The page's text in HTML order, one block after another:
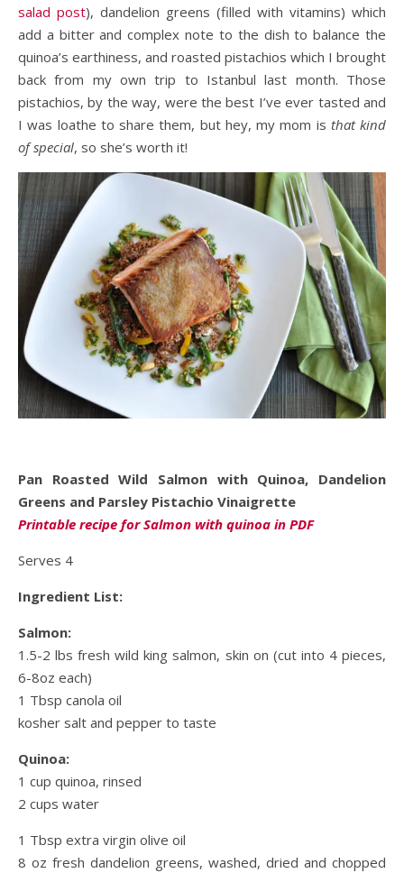
salad post), dandelion greens (filled with vitamins) which
add a bitter and complex note to the dish to balance the
quinoa’s earthiness, and roasted pistachios which I brought
back from my own trip to Istanbul last month. Those
pistachios, by the way, were the best I’ve ever tasted and
I was loathe to share them, but hey, my mom is that kind
of special, so she’s worth it!
Pan Roasted Wild Salmon with Quinoa, Dandelion
Greens and Parsley Pistachio Vinaigrette
Printable recipe for Salmon with quinoa in PDF
Serves 4
Ingredient List:
Salmon:
1.5-2 lbs fresh wild king salmon, skin on (cut into 4 pieces,
6-8oz each)
1 Tbsp canola oil
kosher salt and pepper to taste
Quinoa:
1 cup quinoa, rinsed
2 cups water
1 Tbsp extra virgin olive oil
8 oz fresh dandelion greens, washed, dried and chopped